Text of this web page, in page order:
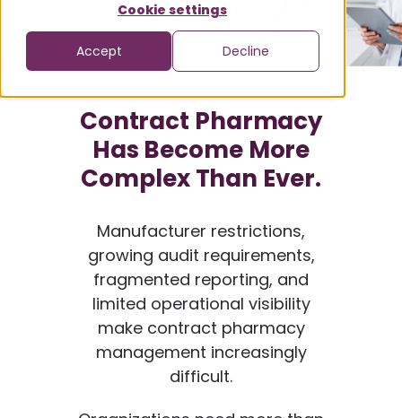
Cookie settings
Accept Decline
REQUEST A DEMO
Contract Pharmacy
Has Become More
Complex Than Ever.
Manufacturer restrictions,
growing audit requirements,
fragmented reporting, and
limited operational visibility
make contract pharmacy
management increasingly
difficult.